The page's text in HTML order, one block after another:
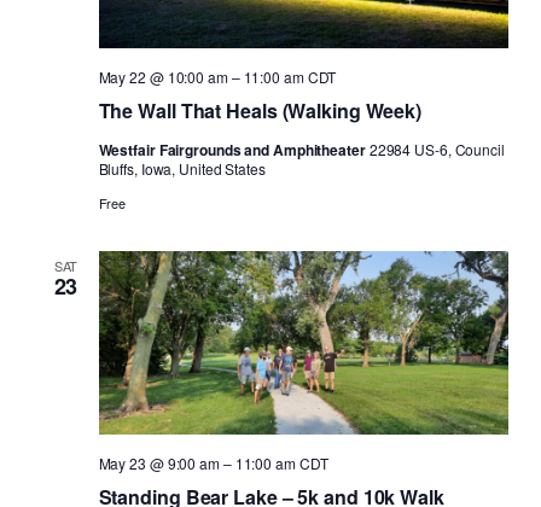
The Wall That Heals (Walking Week)
May 22 @ 10:00 am– 11:00 amCDT
Westfair Fairgrounds and Amphitheater22984 US-6, Council
Bluffs, Iowa, United States
Free
SAT
23
Standing Bear Lake – 5k and 10k Walk
May 23 @ 9:00 am– 11:00 amCDT